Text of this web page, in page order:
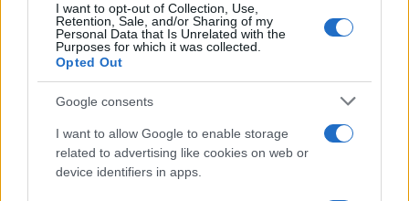
I want to opt-out of Collection, Use,
Retention, Sale, and/or Sharing of my
Personal Data that Is Unrelated with the
Purposes for which it was collected.
Opted Out
Google consents
I want to allow Google to enable storage
related to advertising like cookies on web or
device identifiers in apps.